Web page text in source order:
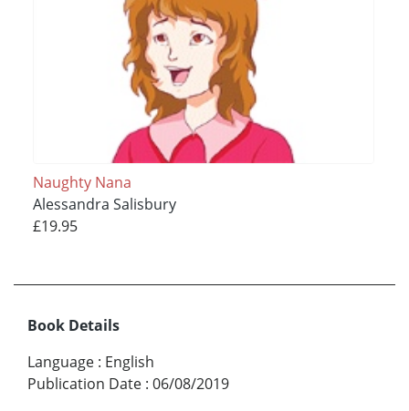
Naughty Nana
Alessandra Salisbury
£19.95
Book Details
Language : English
Publication Date : 06/08/2019